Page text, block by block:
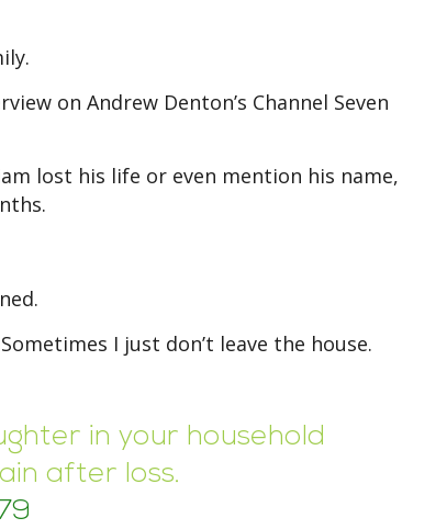
on Andrew Denton’s Channel Seven
lost his life or even mention his name,
I just don’t leave the house.
in your household
after loss.